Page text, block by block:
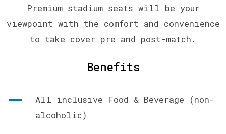
Premium stadium seats will be your
viewpoint with the comfort and convenience
to take cover pre and post-match.
Benefits
All inclusive Food & Beverage (non-
alcoholic)